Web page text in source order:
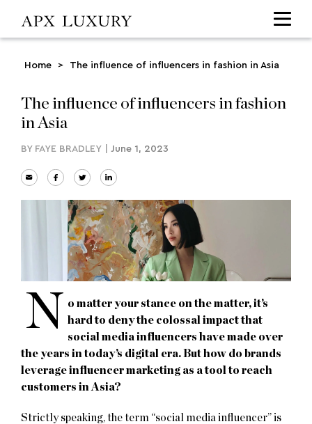
Home > The influence of influencers in fashion in Asia
The influence of influencers in fashion
in Asia
BY FAYE BRADLEY June 1, 2023
N
o matter your stance on the matter, it’s
hard to deny the colossal impact that
social media influencers have made over
the years in today’s digital era. But how do brands
leverage influencer marketing as a tool to reach
customers in Asia?
Strictly speaking, the term “social media influencer” is